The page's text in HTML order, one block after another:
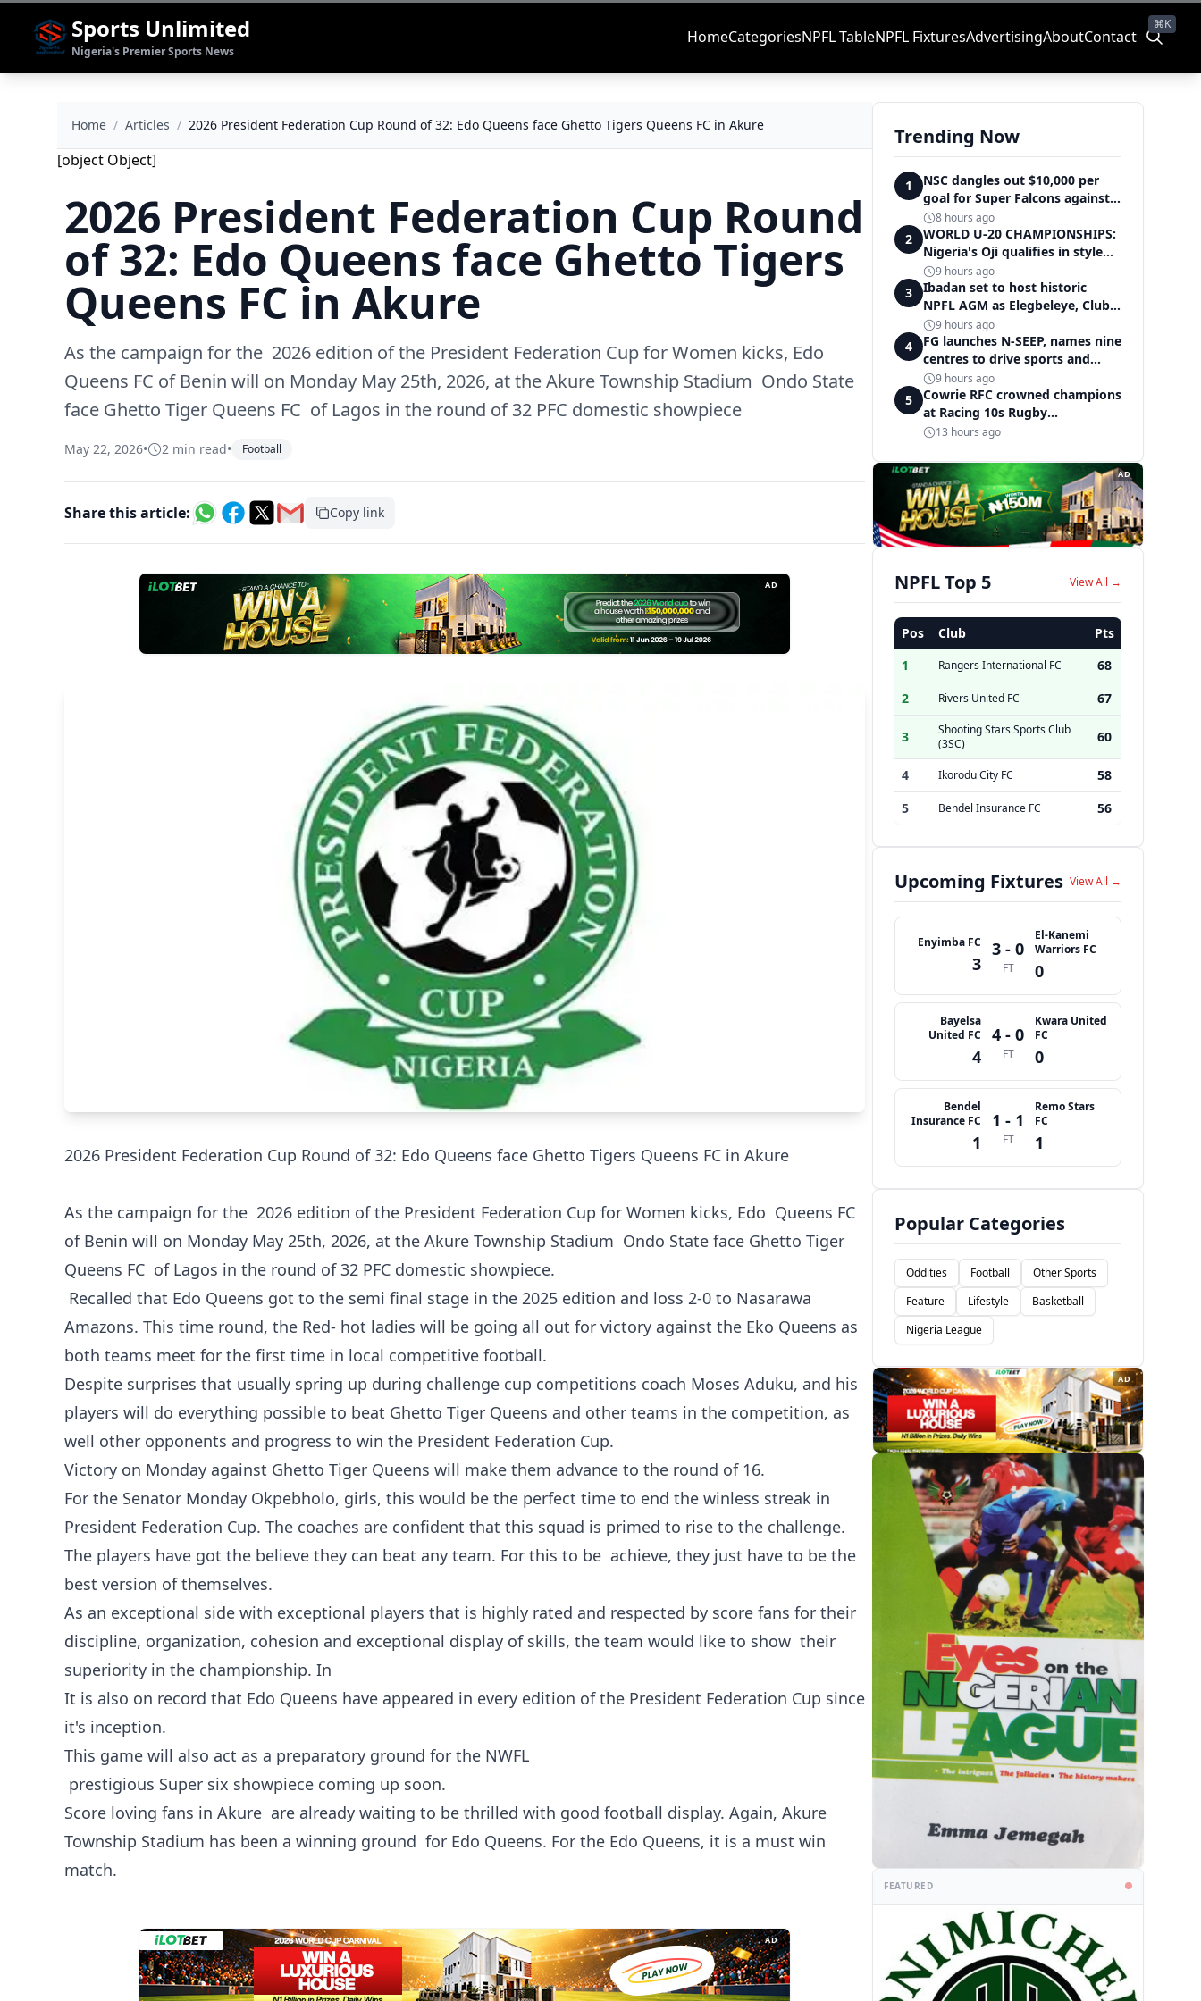
Sports Unlimited
Nigeria's Premier Sports News
HomeCategoriesNPFL TableNPFL FixturesAdvertisingAboutContact
⌘K
Home / Articles / ‎2026 President Federation Cup Round of 32: Edo Queens face Ghetto Tigers Queens FC in Akure
[object Object]
‎2026 President Federation Cup Round
of 32: Edo Queens face Ghetto Tigers
Queens FC in Akure
As the campaign for the 2026 edition of the President Federation Cup for Women kicks, Edo
Queens FC of Benin will on Monday May 25th, 2026, at the Akure Township Stadium Ondo State
face Ghetto Tiger Queens FC of Lagos in the round of 32 PFC domestic showpiece
May 22, 2026• 2 min read• Football
Share this article: Copy link
AD
‎2026 President Federation Cup Round of 32: Edo Queens face Ghetto Tigers Queens FC in Akure
‎As the campaign for the 2026 edition of the President Federation Cup for Women kicks, Edo Queens FC
of Benin will on Monday May 25th, 2026, at the Akure Township Stadium Ondo State face Ghetto Tiger
Queens FC of Lagos in the round of 32 PFC domestic showpiece.
Recalled that Edo Queens got to the semi final stage in the 2025 edition and loss 2-0 to Nasarawa
Amazons. This time round, the Red- hot ladies will be going all out for victory against the Eko Queens as
both teams meet for the first time in local competitive football.
Despite surprises that usually spring up during challenge cup competitions coach Moses Aduku, and his
players will do everything possible to beat Ghetto Tiger Queens and other teams in the competition, as
well other opponents and progress to win the President Federation Cup.
‎Victory on Monday against Ghetto Tiger Queens will make them advance to the round of 16.
For the Senator Monday Okpebholo, girls, this would be the perfect time to end the winless streak in
President Federation Cup. The coaches are confident that this squad is primed to rise to the challenge.
The players have got the believe they can beat any team. For this to be achieve, they just have to be the
best version of themselves.
As an exceptional side with exceptional players that is highly rated and respected by score fans for their
discipline, organization, cohesion and exceptional display of skills, the team would like to show their
superiority in the championship. In
It is also on record that Edo Queens have appeared in every edition of the President Federation Cup since
it's inception.
This game will also act as a preparatory ground for the NWFL
‎ prestigious Super six showpiece coming up soon.
Score loving fans in Akure are already waiting to be thrilled with good football display. Again, Akure
Township Stadium has been a winning ground for Edo Queens. For the Edo Queens, it is a must win
match.
AD
Trending Now
1
NSC dangles out $10,000 per
goal for Super Falcons against
Cameroon
8 hours ago
2
WORLD U-20 CHAMPIONSHIPS:
Nigeria's Oji qualifies in style
for women's shot put final
9 hours ago
3
Ibadan set to host historic
NPFL AGM as Elegbeleye, Club
Owners storm ancient city
9 hours ago
4
FG launches N-SEEP, names nine
centres to drive sports and
education excellence
9 hours ago
5
Cowrie RFC crowned champions
at Racing 10s Rugby
Tournament
13 hours ago
AD
NPFL Top 5 View All →
Pos Club
Pts
1
Rangers International FC
68
2
Rivers United FC 67
3
Shooting Stars Sports Club
(3SC)
60
4 Ikorodu City FC
58
5
Bendel Insurance FC 56
Upcoming Fixtures View All →
Enyimba FC
3
3 - 0
FT
El-Kanemi
Warriors FC
0
Bayelsa
United FC
4
4 - 0
FT
Kwara United
FC
0
Bendel
Insurance FC
1
1 - 1
FT
Remo Stars
FC
1
Popular Categories
Oddities Football
Other Sports
Feature
Lifestyle
Basketball
Nigeria League
AD
FEATURED